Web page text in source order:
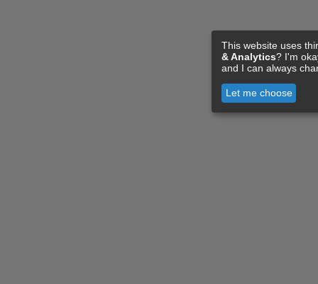
This website uses
& Analytics? I'm
and I can always
Let me choose